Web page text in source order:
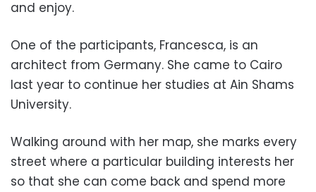
and enjoy.
One of the participants, Francesca, is an
architect from Germany. She came to Cairo
last year to continue her studies at Ain Shams
University.
Walking around with her map, she marks every
street where a particular building interests her
so that she can come back and spend more